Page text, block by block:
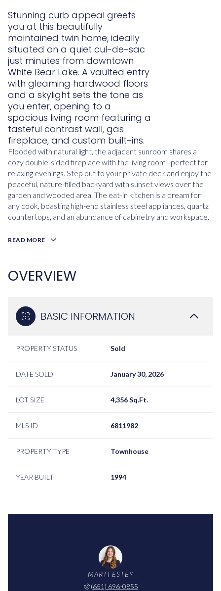
Stunning curb appeal greets
you at this beautifully
maintained twin home, ideally
situated on a quiet cul-de-sac
just minutes from downtown
White Bear Lake. A vaulted entry
with gleaming hardwood floors
and a skylight sets the tone as
you enter, opening to a
spacious living room featuring a
tasteful contrast wall, gas
fireplace, and custom built-ins.
Flooded with natural light, the adjacent sunroom shares a
cozy double-sided fireplace with the living room--perfect for
relaxing evenings. Step out to your private deck and enjoy the
peaceful, nature-filled backyard with sunset views over the
garden and wooded area. The eat-in kitchen is a dream for
any cook, boasting high-end stainless steel appliances, quartz
countertops, and an abundance of cabinetry and workspace.
READ MORE
OVERVIEW
BASIC INFORMATION
PROPERTY STATUS Sold
DATE SOLD January 30, 2026
LOT SIZE 4,356 Sq.Ft.
MLS ID 6811982
PROPERTY TYPE Townhouse
YEAR BUILT 1994
MARTI ESTEY
(651) 696-0855